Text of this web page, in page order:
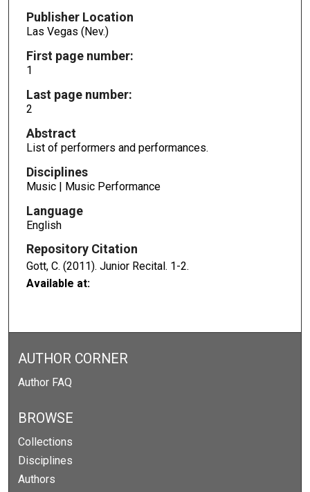
Publisher Location
Las Vegas (Nev.)
First page number:
1
Last page number:
2
Abstract
List of performers and performances.
Disciplines
Music | Music Performance
Language
English
Repository Citation
Gott, C. (2011). Junior Recital. 1-2.
Available at:
AUTHOR CORNER
Author FAQ
BROWSE
Collections
Disciplines
Authors